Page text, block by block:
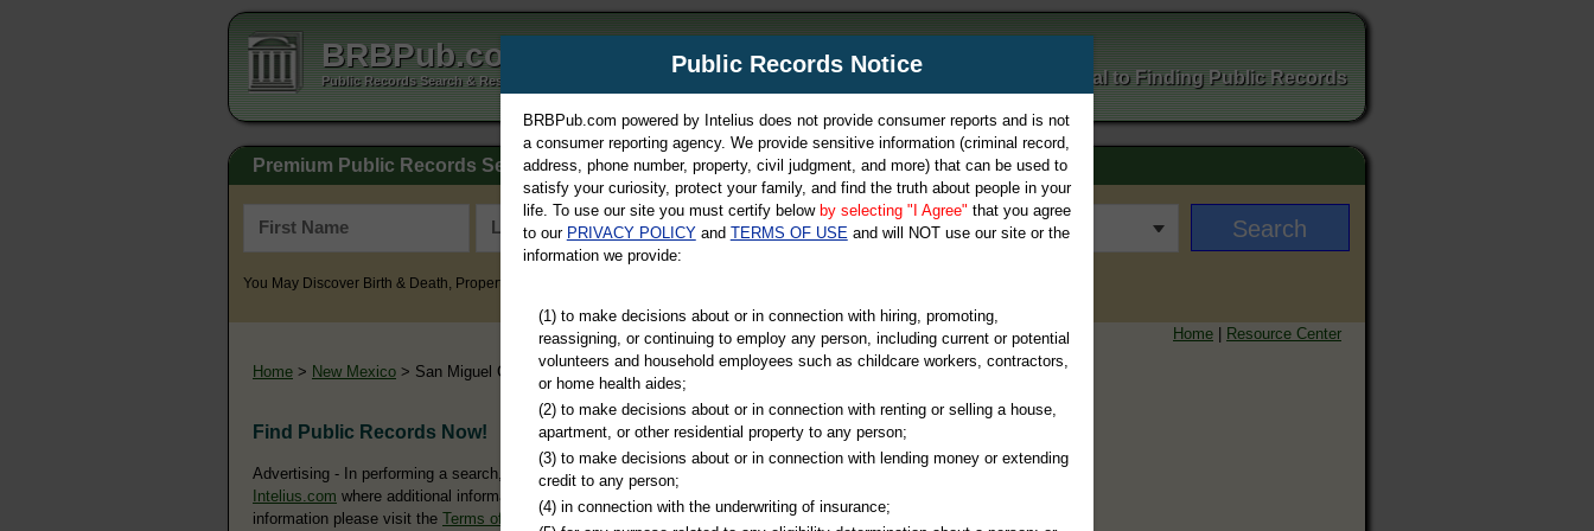
BRBPub.com
Public Records Search & Resources Directory Your Portal to Finding Public Records
Premium Public Records Search
You May Discover Birth & Death, Property, Criminal & Traffic, Marriage & Divorce Records, & More!
Home | Resource Center
Home > New Mexico > San Miguel County
Find Public Records Now!
Advertising - In performing a search, you may ultimately be directed to
Intelius.com where additional information is offered for a fee. For more
information please visit the Terms of Use of Intelius.
Public Records Notice
BRBPub.com powered by Intelius does not provide consumer reports and is not
a consumer reporting agency. We provide sensitive information (criminal record,
address, phone number, property, civil judgment, and more) that can be used to
satisfy your curiosity, protect your family, and find the truth about people in your
life. To use our site you must certify below by selecting "I Agree" that you agree
to our PRIVACY POLICYand TERMS OF USEand will NOT use our site or the
information we provide:
(1) to make decisions about or in connection with hiring, promoting,
reassigning, or continuing to employ any person, including current or potential
volunteers and household employees such as childcare workers, contractors,
or home health aides;
(2) to make decisions about or in connection with renting or selling a house,
apartment, or other residential property to any person;
(3) to make decisions about or in connection with lending money or extending
credit to any person;
(4) in connection with the underwriting of insurance;